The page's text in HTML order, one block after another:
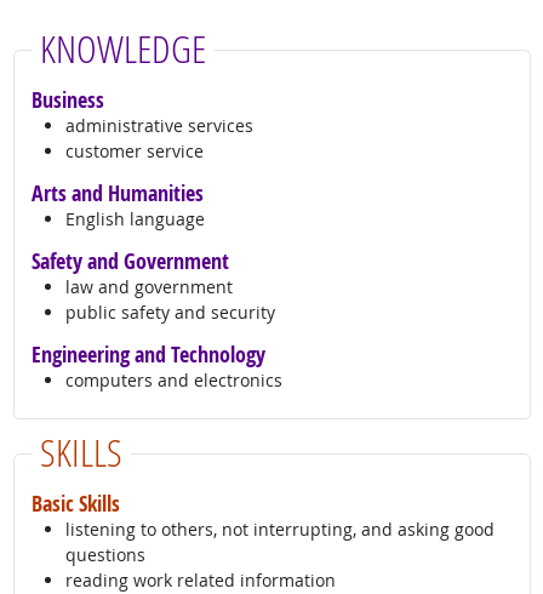
KNOWLEDGE
Business
administrative services
customer service
Arts and Humanities
English language
Safety and Government
law and government
public safety and security
Engineering and Technology
computers and electronics
SKILLS
Basic Skills
listening to others, not interrupting, and asking good
questions
reading work related information